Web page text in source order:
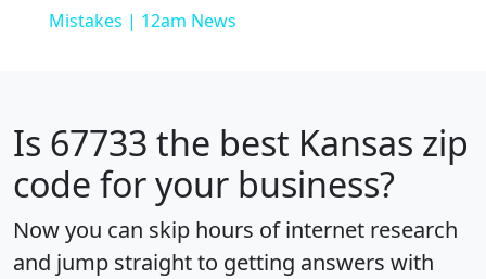
Mistakes | 12am News
Is 67733 the best Kansas zip
code for your business?
Now you can skip hours of internet research
and jump straight to getting answers with